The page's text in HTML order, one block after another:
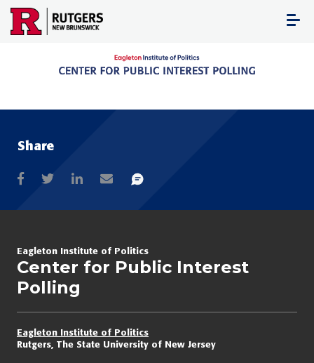
Skip
content
Share
Eagleton Institute of Politics
Center for Public Interest
Polling
Eagleton Institute of Politics
Rutgers, The State University of New Jersey